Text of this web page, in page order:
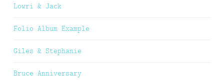
Lowri & Jack
Folio Album Example
Giles & Stephanie
Bruce Anniversary